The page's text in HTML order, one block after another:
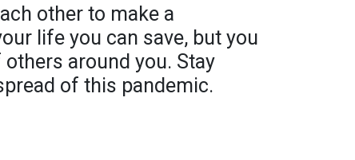
other to make a
life you can save, but you
around you. Stay
of this pandemic.